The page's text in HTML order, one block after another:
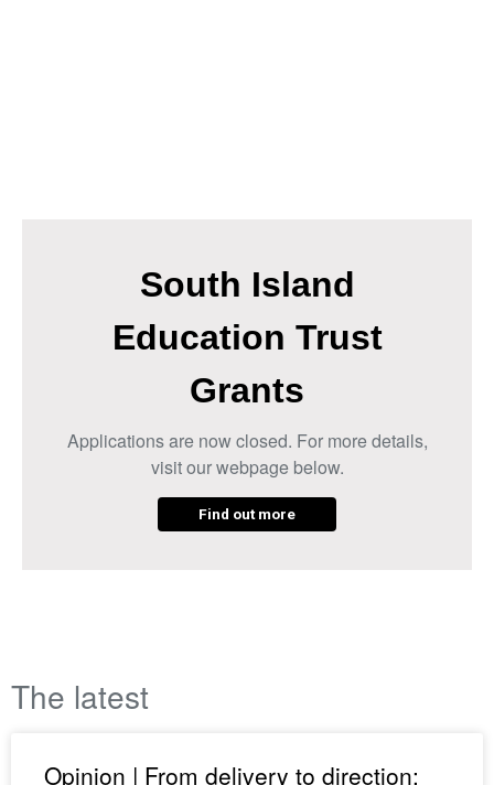
South Island
Education Trust
Grants
Applications are now closed. For more details,
visit our webpage below.
Find out more
The latest
Opinion | From delivery to direction: